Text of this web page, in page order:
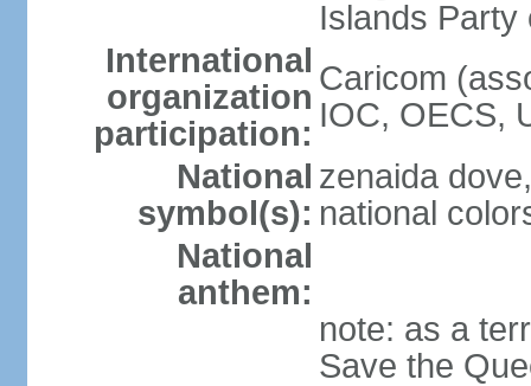
Islands Party
International
organization
participation:
Caricom
IOC, OECS,
National
symbol(s):
zenaida
national
National
anthem:
note: as a
Save the